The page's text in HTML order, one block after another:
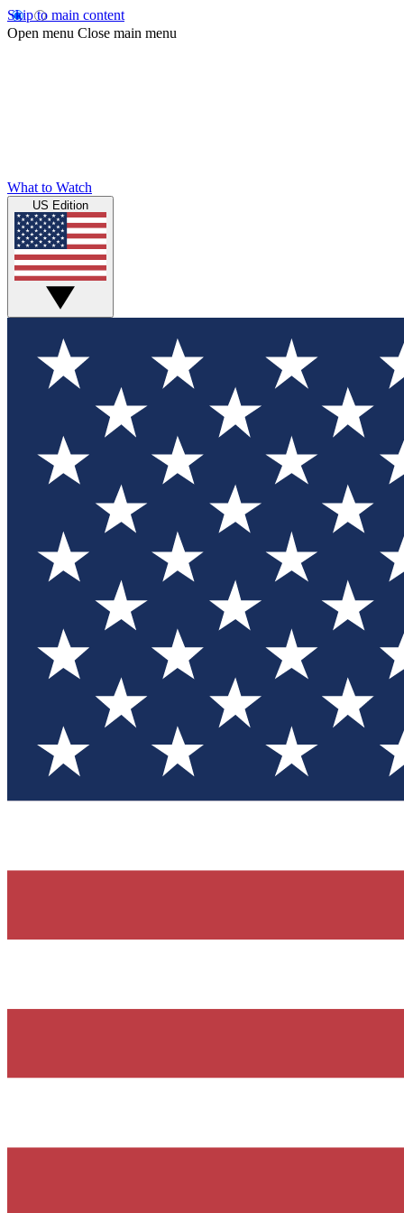
Skip to main content
Open menu Close main menu
What to Watch
US Edition